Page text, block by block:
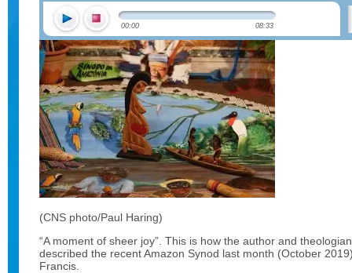
00:00 08:33
(CNS photo/Paul Haring)
“A moment of sheer joy”. This is how the author and
described the recent Amazon Synod last month (October
Francis.